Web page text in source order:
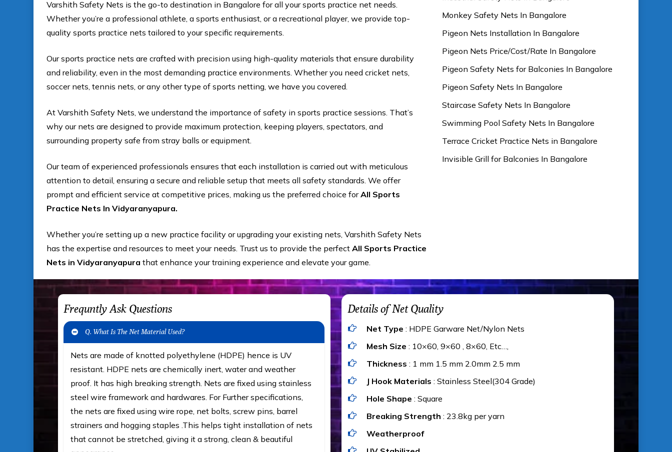
Varshith Safety Nets is the go-to destination in Bangalore for all your sports practice net needs.
Whether you’re a professional athlete, a sports enthusiast, or a recreational player, we provide top-
quality sports practice nets tailored to your specific requirements.
Our sports practice nets are crafted with precision using high-quality materials that ensure durability
and reliability, even in the most demanding practice environments. Whether you need cricket nets,
soccer nets, tennis nets, or any other type of sports netting, we have you covered.
At Varshith Safety Nets, we understand the importance of safety in sports practice sessions. That’s
why our nets are designed to provide maximum protection, keeping players, spectators, and
surrounding property safe from stray balls or equipment.
Our team of experienced professionals ensures that each installation is carried out with meticulous
attention to detail, ensuring a secure and reliable setup that meets all safety standards. We offer
prompt and efficient service at competitive prices, making us the preferred choice forAll Sports
Practice Nets In Vidyaranyapura.
Whether you’re setting up a new practice facility or upgrading your existing nets, Varshith Safety Nets
has the expertise and resources to meet your needs. Trust us to provide the perfectAll Sports Practice
Nets in Vidyaranyapurathat enhance your training experience and elevate your game.
Monkey Safety Nets In Bangalore
Pigeon Nets Installation In Bangalore
Pigeon Nets Price/Cost/Rate In Bangalore
Pigeon Safety Nets for Balconies In Bangalore
Pigeon Safety Nets In Bangalore
Staircase Safety Nets In Bangalore
Swimming Pool Safety Nets In Bangalore
Terrace Cricket Practice Nets in Bangalore
Invisible Grill for Balconies In Bangalore
Frequntly Ask Questions
Q. What Is The Net Material Used?
Nets are made of knotted polyethylene (HDPE) hence is UV
resistant. HDPE nets are chemically inert, water and weather
proof. It has high breaking strength. Nets are fixed using stainless
steel wire framework and hardwares. For Further specifications,
the nets are fixed using wire rope, net bolts, screw pins, barrel
strainers and hogging staples .This helps tight installation of nets
that cannot be stretched, giving it a strong, clean & beautiful
Details of Net Quality
Net Type : HDPE Garware Net/Nylon Nets
Mesh Size : 10×60, 9×60 , 8×60, Etc…,
Thickness : 1 mm 1.5 mm 2.0mm 2.5 mm
J Hook Materials : Stainless Steel(304 Grade)
Hole Shape : Square
Breaking Strength : 23.8kg per yarn
Weatherproof